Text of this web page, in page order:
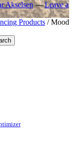
Akselsen —Leave a
Products /Mood